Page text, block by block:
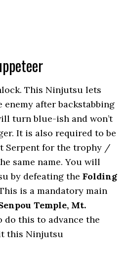
This Ninjutsu lets
after backstabbing
turn blue-ish and won’t
It is also required to be
Serpent for the trophy /
same name. You will
by defeating theFolding
is a mandatory main
Temple, Mt.
do this to advance the
this Ninjutsu